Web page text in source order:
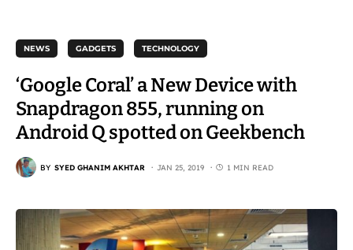
NEWS GADGETS TECHNOLOGY
‘Google Coral’ a New Device with
Snapdragon 855, running on
Android Q spotted on Geekbench
BY SYED GHANIM AKHTAR JAN 25, 2019 1 MIN READ